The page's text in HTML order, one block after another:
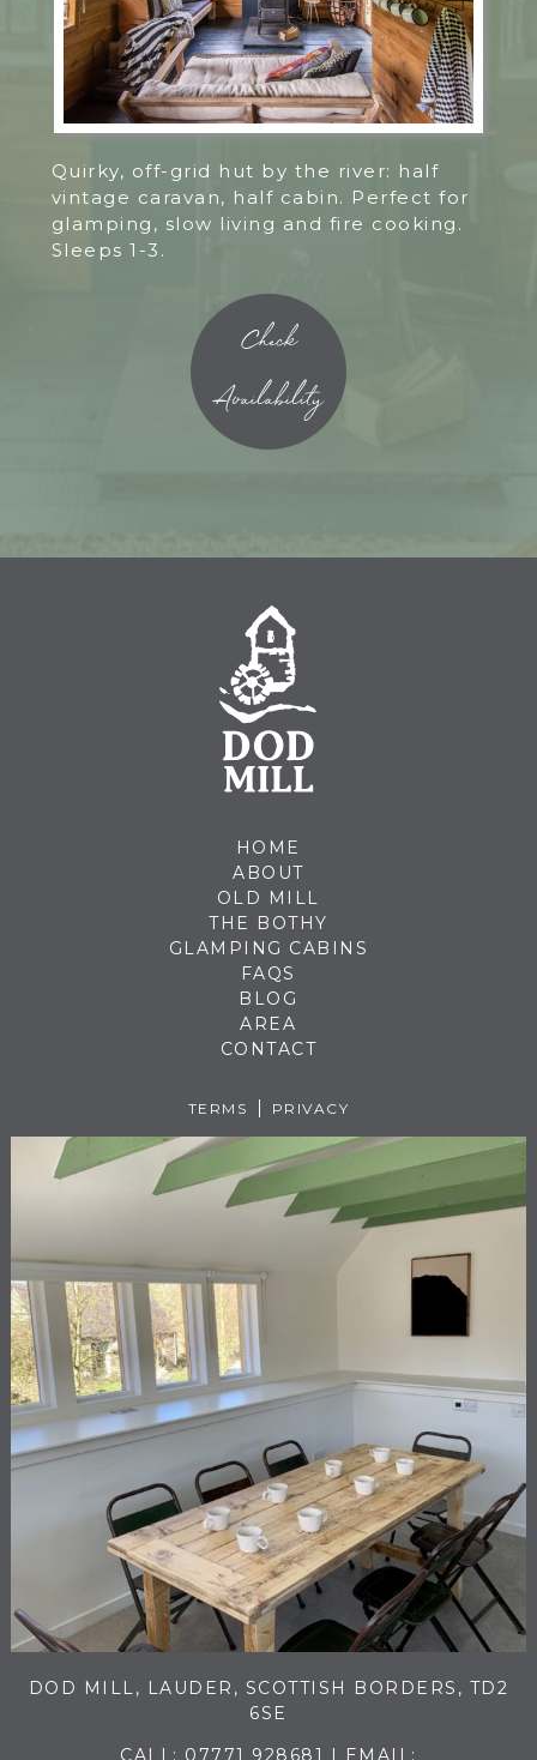
Quirky, off-grid hut by the river: half
vintage caravan, half cabin. Perfect for
glamping, slow living and fire cooking.
Sleeps 1-3.
Check
Availability
HOME
ABOUT
OLD MILL
THE BOTHY
GLAMPING CABINS
FAQS
BLOG
AREA
CONTACT
TERMS PRIVACY
DOD MILL, LAUDER, SCOTTISH BORDERS, TD2
6SE
CALL: 07771 928681 | EMAIL: